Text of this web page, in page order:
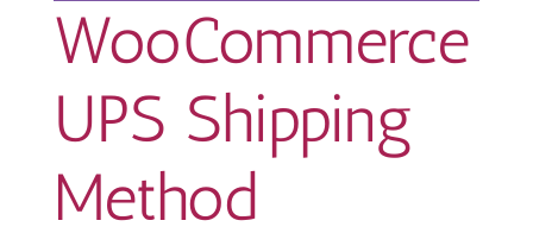
WooCommerce
UPS Shipping
Method